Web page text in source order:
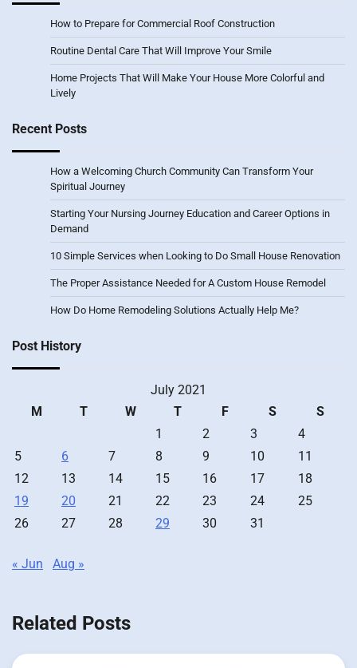
How to Prepare for Commercial Roof Construction
Routine Dental Care That Will Improve Your Smile
Home Projects That Will Make Your House More Colorful and
Lively
Recent Posts
How a Welcoming Church Community Can Transform Your
Spiritual Journey
Starting Your Nursing Journey Education and Career Options in
Demand
10 Simple Services when Looking to Do Small House Renovation
The Proper Assistance Needed for A Custom House Remodel
How Do Home Remodeling Solutions Actually Help Me?
Post History
July 2021
M
T W T F S
S
1
2 3
4
5
6 7 8 9 10
11
12
13 14 15 16 17
18
19
20 21 22 23 24
25
26
27 28 29 30 31
« Jun Aug »
Related Posts